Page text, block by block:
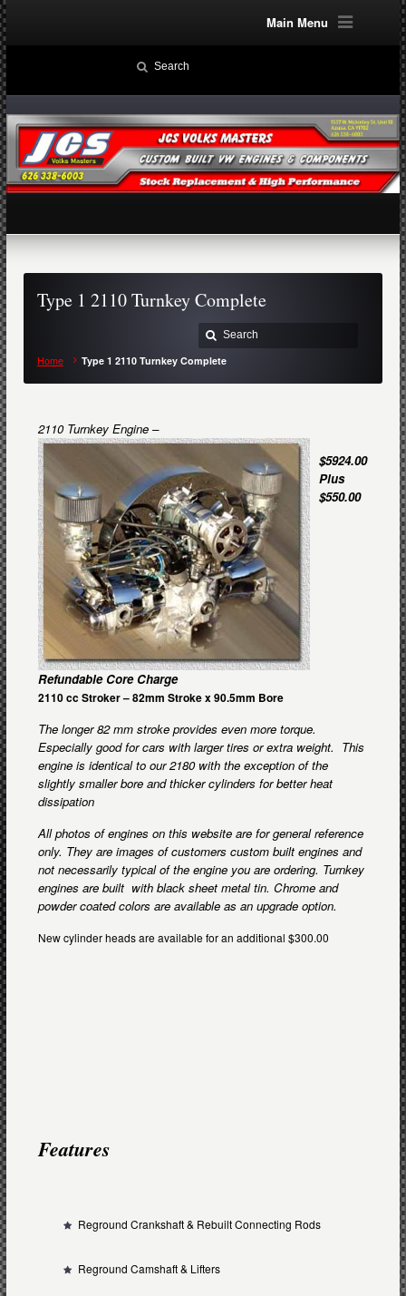
Main Menu
Type 1 2110 Turnkey Complete
Home Type 1 2110 Turnkey Complete
2110 Turnkey Engine –
$5924.00
Plus
$550.00
Refundable Core Charge
2110 cc Stroker – 82mm Stroke x 90.5mm Bore
The longer 82 mm stroke provides even more torque.
Especially good for cars with larger tires or extra weight. This
engine is identical to our 2180 with the exception of the
slightly smaller bore and thicker cylinders for better heat
dissipation
All photos of engines on this website are for general reference
only. They are images of customers custom built engines and
not necessarily typical of the engine you are ordering. Turnkey
engines are built with black sheet metal tin. Chrome and
powder coated colors are available as an upgrade option.
New cylinder heads are available for an additional $300.00
Features
Reground Crankshaft & Rebuilt Connecting Rods
Reground Camshaft & Lifters